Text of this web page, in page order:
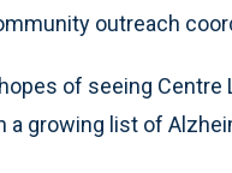
outreach
of seeing
a growing list of